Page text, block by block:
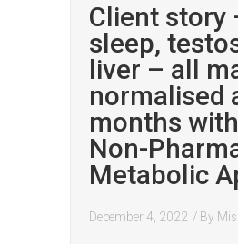
Client story
sleep,
liver – all
normalised
months
Non-
Metabolic
December 4, 2022 / By